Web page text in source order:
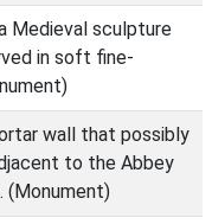
Medieval sculpture
in soft fine-
wall that possibly
to the Abbey
(Monument)